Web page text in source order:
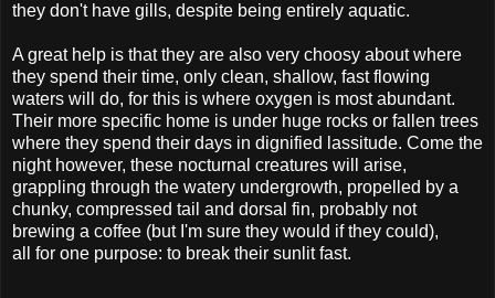
they don't have gills, despite being entirely aquatic.
A great help is that they are also very choosy about where
they spend their time, only clean, shallow, fast flowing
waters will do, for this is where oxygen is most abundant.
Their more specific home is under huge rocks or fallen trees
where they spend their days in dignified lassitude. Come the
night however, these nocturnal creatures will arise,
grappling through the watery undergrowth, propelled by a
chunky, compressed tail and dorsal fin, probably not
brewing a coffee (but I'm sure they would if they could),
all for one purpose: to break their sunlit fast.